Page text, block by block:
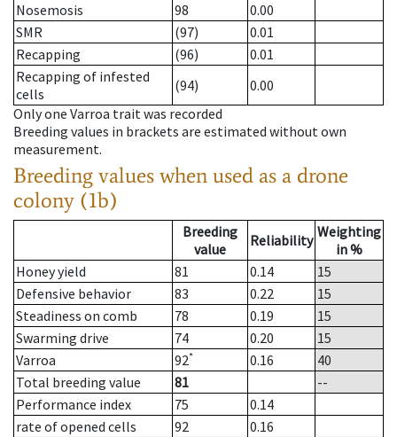
Nosemosis
98
0.00
SMR
(97)
0.01
Recapping
(96)
0.01
Recapping of infested
cells
(94)
0.00
Only one Varroa trait was recorded
Breeding values in brackets are estimated without own
measurement.
Breeding values when used as a drone
colony (1b)
Breeding
value
Reliability Weighting
in %
Honey yield
81 0.14
15
Defensive behavior
83 0.22
15
Steadiness on comb
78 0.19
15
Swarming drive
74 0.20
15
Varroa
92* 0.16
40
Total breeding value
81
--
Performance index
75
0.14
rate of opened cells
92
0.16